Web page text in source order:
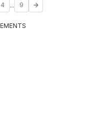
4 ... 9